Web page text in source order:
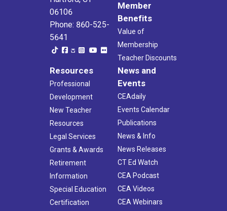
06106
Phone: 860-525-
5641
Member
Benefits
Value of
Membership
Teacher Discounts
Resources
Professional
Development
New Teacher
Resources
Legal Services
Grants & Awards
Retirement
Information
Special Education
Certification
News and
Events
CEAdaily
Events Calendar
Publications
News & Info
News Releases
CT Ed Watch
CEA Podcast
CEA Videos
CEA Webinars